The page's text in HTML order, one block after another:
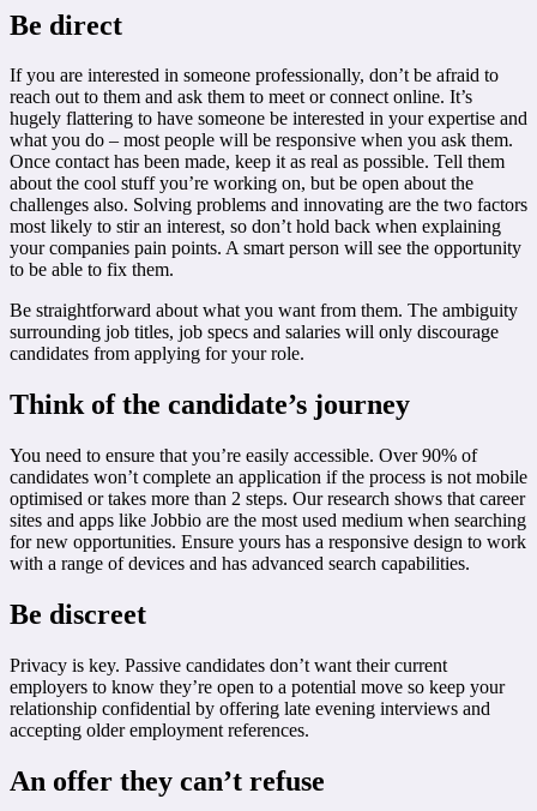
Be direct
If you are interested in someone professionally, don’t be afraid to
reach out to them and ask them to meet or connect online. It’s
hugely flattering to have someone be interested in your expertise and
what you do – most people will be responsive when you ask them.
Once contact has been made, keep it as real as possible. Tell them
about the cool stuff you’re working on, but be open about the
challenges also. Solving problems and innovating are the two factors
most likely to stir an interest, so don’t hold back when explaining
your companies pain points. A smart person will see the opportunity
to be able to fix them.
Be straightforward about what you want from them. The ambiguity
surrounding job titles, job specs and salaries will only discourage
candidates from applying for your role.
Think of the candidate’s journey
You need to ensure that you’re easily accessible. Over 90% of
candidates won’t complete an application if the process is not mobile
optimised or takes more than 2 steps. Our research shows that career
sites and apps like Jobbio are the most used medium when searching
for new opportunities. Ensure yours has a responsive design to work
with a range of devices and has advanced search capabilities.
Be discreet
Privacy is key. Passive candidates don’t want their current
employers to know they’re open to a potential move so keep your
relationship confidential by offering late evening interviews and
accepting older employment references.
An offer they can’t refuse